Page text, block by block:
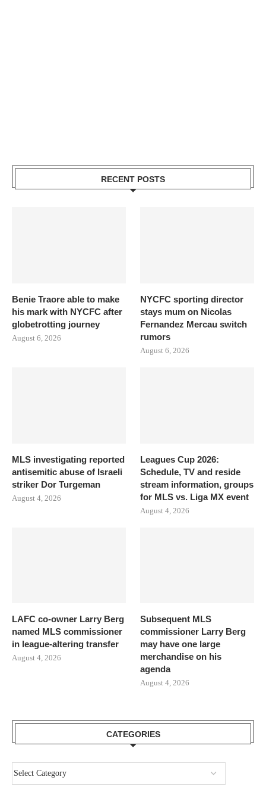
RECENT POSTS
Benie Traore able to make
his mark with NYCFC after
globetrotting journey
August 6, 2026
NYCFC sporting director
stays mum on Nicolas
Fernandez Mercau switch
rumors
August 6, 2026
MLS investigating reported
antisemitic abuse of Israeli
striker Dor Turgeman
August 4, 2026
Leagues Cup 2026:
Schedule, TV and reside
stream information, groups
for MLS vs. Liga MX event
August 4, 2026
LAFC co-owner Larry Berg
named MLS commissioner
in league-altering transfer
August 4, 2026
Subsequent MLS
commissioner Larry Berg
may have one large
merchandise on his
agenda
August 4, 2026
CATEGORIES